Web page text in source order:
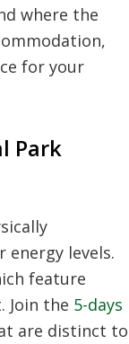
where the
for your
Park
levels.
feature
Join the 5-days
are distinct to